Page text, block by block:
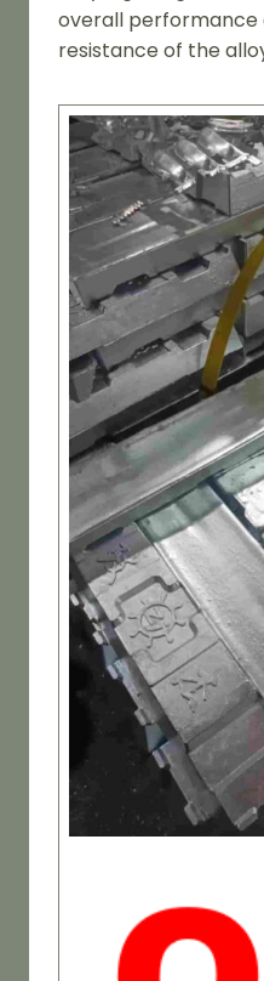
overall performance
resistance of the